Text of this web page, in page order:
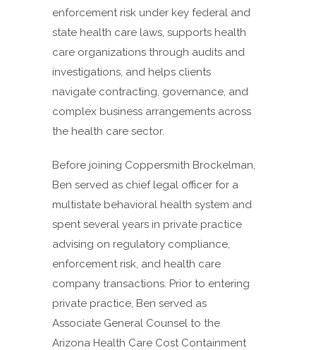
enforcement risk under key federal and
state health care laws, supports health
care organizations through audits and
investigations, and helps clients
navigate contracting, governance, and
complex business arrangements across
the health care sector.
Before joining Coppersmith Brockelman,
Ben served as chief legal officer for a
multistate behavioral health system and
spent several years in private practice
advising on regulatory compliance,
enforcement risk, and health care
company transactions. Prior to entering
private practice, Ben served as
Associate General Counsel to the
Arizona Health Care Cost Containment